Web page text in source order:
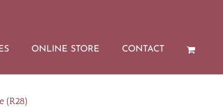
ONLINE STORE CONTACT
(R28)